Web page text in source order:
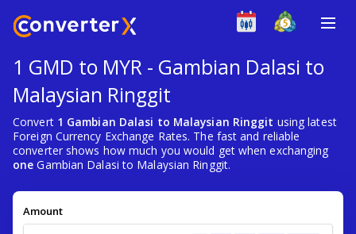
1 GMD to MYR - Gambian Dalasi to
Malaysian Ringgit
Convert 1 Gambian Dalasi to Malaysian Ringgit using latest
Foreign Currency Exchange Rates. The fast and reliable
converter shows how much you would get when exchanging
one Gambian Dalasi to Malaysian Ringgit.
Amount